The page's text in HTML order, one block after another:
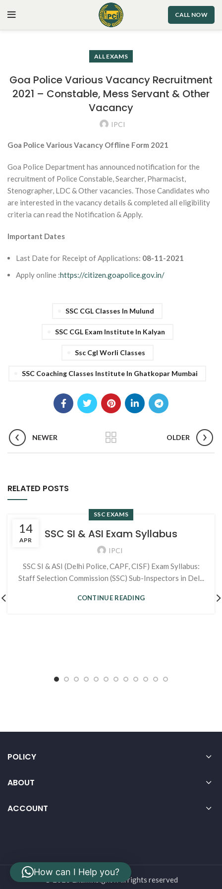
CALL NOW
ALL EXAMS
Goa Police Various Vacancy Recruitment
2021 – Constable, Mess Servant & Other
Vacancy
IPCI
Goa Police Various Vacancy Offline Form 2021
Goa Police Department has announced notification for the
recruitment of Police Constable, Searcher, Pharmacist,
Stenographer, LDC & Other vacancies. Those Candidates who
are interested in the vacancy details & completed all eligibility
criteria can read the Notification & Apply.
Important Dates
Last Date for Receipt of Applications: 08-11-2021
Apply online :https://citizen.goapolice.gov.in/
SSC CGL Classes In Mulund
SSC CGL Exam Institute In Kalyan
Ssc Cgl Worli Classes
SSC Coaching Classes Institute In Ghatkopar Mumbai
NEWER OLDER
RELATED POSTS
14
APR
SSC EXAMS
SSC SI & ASI Exam Syllabus
IPCI
SSC SI & ASI (Delhi Police, CAPF, CISF) Exam Syllabus:
Staff Selection Commission (SSC) Sub-Inspectors in Del...
CONTINUE READING
POLICY
ABOUT
ACCOUNT
© 2026 Examinsight . All rights reserved
How can I Help you?